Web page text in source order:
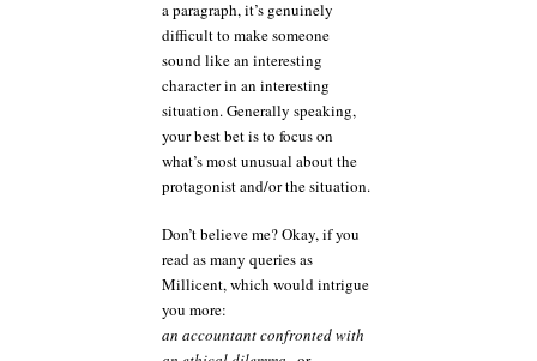
a paragraph, it’s genuinely
difficult to make someone
sound like an interesting
character in an interesting
situation. Generally speaking,
your best bet is to focus on
what’s most unusual about the
protagonist and/or the situation.
Don’t believe me? Okay, if you
read as many queries as
Millicent, which would intrigue
you more:
an accountant confronted with